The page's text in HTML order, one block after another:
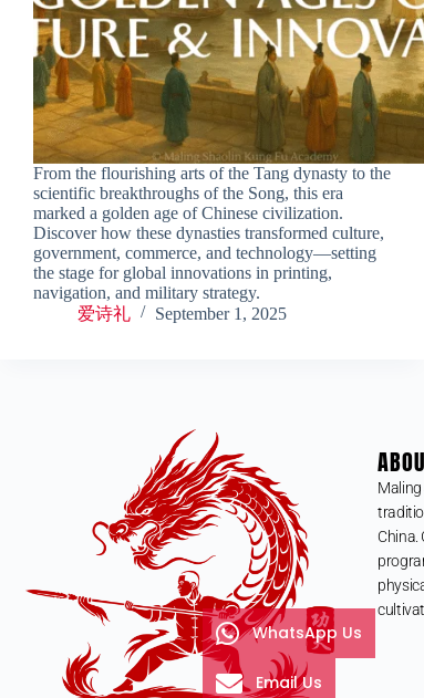
From the flourishing arts of the Tang dynasty to the
scientific breakthroughs of the Song, this era
marked a golden age of Chinese civilization.
Discover how these dynasties transformed culture,
government, commerce, and technology—setting
the stage for global innovations in printing,
navigation, and military strategy.
爱诗礼
September 1, 2025
China.
WhatsApp Us
Email Us